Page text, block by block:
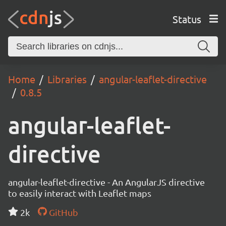
Status
Home Libraries
angular-leaflet-directive
0.8.5
angular-leaflet-
directive
angular-leaflet-directive - An AngularJS directive
to easily interact with Leaflet maps
2k
GitHub